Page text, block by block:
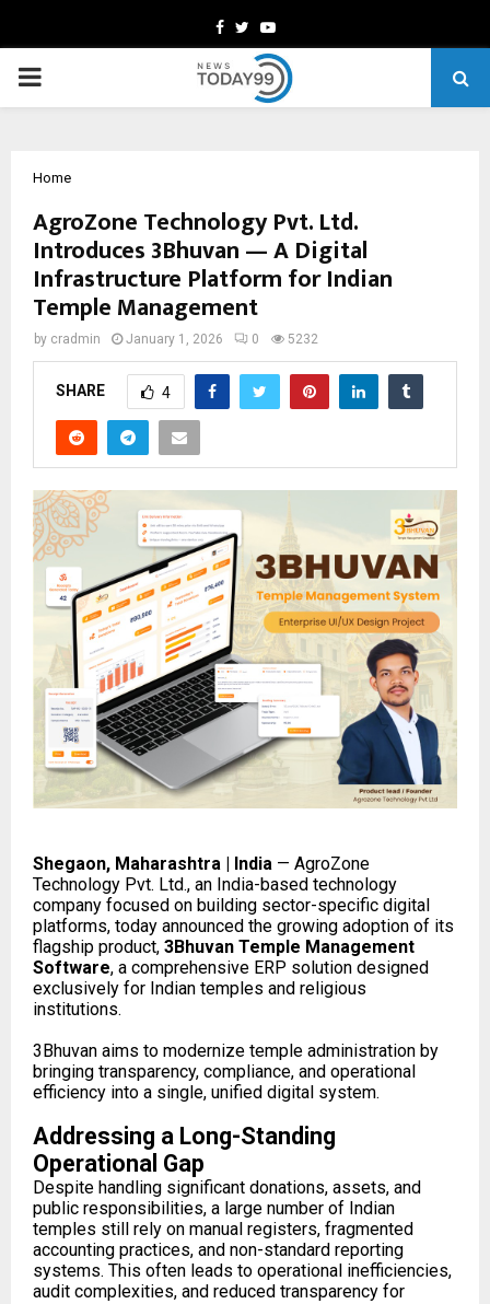
Facebook
TwitterYoutube
PRIMARY
Home
AgroZone Technology Pvt. Ltd.
Introduces 3Bhuvan — A Digital
Infrastructure Platform for Indian
Temple Management
by cradmin January 1, 2026 0 5232
SHARE 4
Shegaon, Maharashtra | India — AgroZone
Technology Pvt. Ltd., an India-based technology
company focused on building sector-specific digital
platforms, today announced the growing adoption of its
flagship product, 3Bhuvan Temple Management
Software, a comprehensive ERP solution designed
exclusively for Indian temples and religious
institutions.
3Bhuvan aims to modernize temple administration by
bringing transparency, compliance, and operational
efficiency into a single, unified digital system.
Addressing a Long-Standing
Operational Gap
Despite handling significant donations, assets, and
public responsibilities, a large number of Indian
temples still rely on manual registers, fragmented
accounting practices, and non-standard reporting
systems. This often leads to operational inefficiencies,
audit complexities, and reduced transparency for